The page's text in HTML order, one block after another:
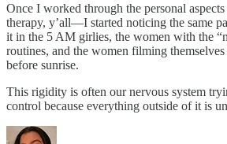
Once I worked through the personal
therapy, y’all—I started noticing the same
it in the 5 AM girlies, the women with the
routines, and the women filming
before sunrise.
This rigidity is often our nervous system
control because everything outside of it is